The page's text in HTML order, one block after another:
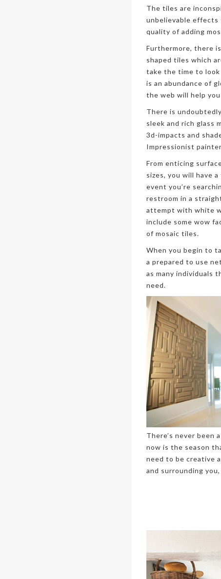
The tiles are
unbelievable effects
quality of adding
Furthermore, there
shaped tiles which
take the time to
is an abundance of
the web will help
There is
sleek and rich glass
3d-impacts and
Impressionist
From enticing
sizes, you will have
event you’re
restroom in a
attempt with white
include some wow
of mosaic tiles.
When you begin to
a prepared to use
as many individuals
need.
There’s never been
now is the season
need to be creative
and surrounding